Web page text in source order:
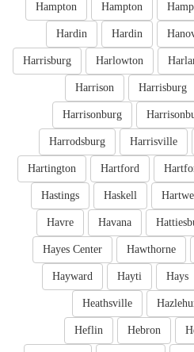
Hampton
Hampton
Hardin
Hardin
Harlowton
Harrisburg
Harrisburg
Harrison
Harrisonburg
Harrisville
Harrodsburg
Hartford
Hartington
Haskell
Hastings
Havana
Havre
Hawthorne
Hayes Center
Hays
Hayti
Hayward
Heathsville
Hebron
Heflin